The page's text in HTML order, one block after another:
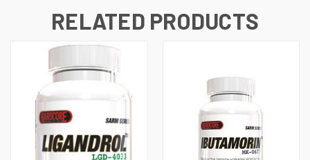
RELATED PRODUCTS